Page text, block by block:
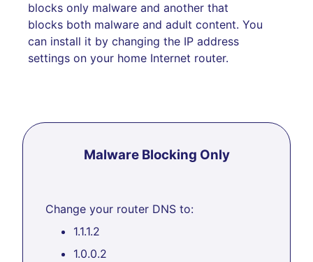
blocks only malware and another that
blocks both malware and adult content. You
can install it by changing the IP address
settings on your home Internet router.
Malware Blocking Only
Change your router DNS to:
1.1.1.2
1.0.0.2